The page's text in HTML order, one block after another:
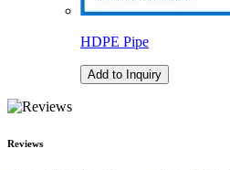
HDPE Pipe
Add to Inquiry
Reviews